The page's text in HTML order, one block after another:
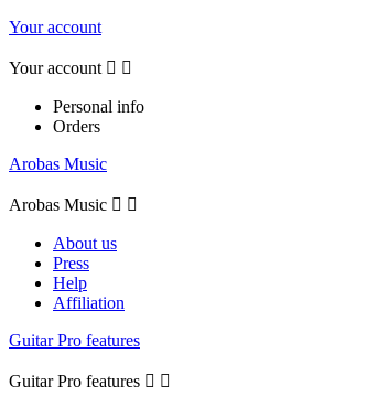
Your account
Your account  
Personal info
Orders
Arobas Music
Arobas Music  
About us
Press
Help
Affiliation
Guitar Pro features
Guitar Pro features  